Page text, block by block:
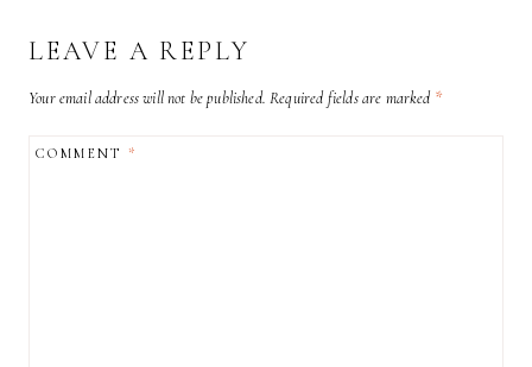
LEAVE A REPLY
Your email address will not be published. Required fields are marked *
COMMENT*